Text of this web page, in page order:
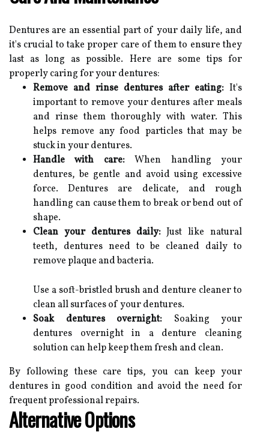
Dentures are an essential part of your daily life, and
it's crucial to take proper care of them to ensure they
last as long as possible. Here are some tips for
properly caring for your dentures:
Remove and rinse dentures after eating: It's
important to remove your dentures after meals
and rinse them thoroughly with water. This
helps remove any food particles that may be
stuck in your dentures.
Handle with care:When handling your
dentures, be gentle and avoid using excessive
force. Dentures are delicate, and rough
handling can cause them to break or bend out of
shape.
Clean your dentures daily:Just like natural
teeth, dentures need to be cleaned daily to
remove plaque and bacteria.
Use a soft-bristled brush and denture cleaner to
clean all surfaces of your dentures.
Soak dentures overnight: Soaking your
dentures overnight in a denture cleaning
solution can help keep them fresh and clean.
By following these care tips, you can keep your
dentures in good condition and avoid the need for
frequent professional repairs.
Alternative Options